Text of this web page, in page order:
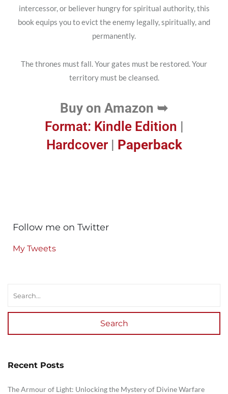
intercessor, or believer hungry for spiritual authority, this
book equips you to evict the enemy legally, spiritually, and
permanently.
The thrones must fall. Your gates must be restored. Your
territory must be cleansed.
Buy on Amazon ➥
Format: Kindle Edition |
Hardcover| Paperback
Follow me on Twitter
My Tweets
Search
Recent Posts
The Armour of Light: Unlocking the Mystery of Divine Warfare